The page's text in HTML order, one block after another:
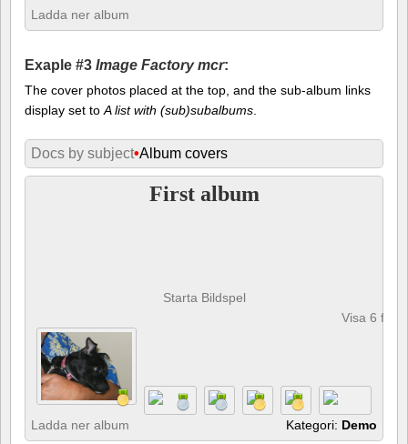
Ladda ner album
Exaple #3 Image Factory mcr:
The cover photos placed at the top, and the sub-album links
display set toA list with (sub)subalbums.
Docs by subject•Album covers
First album
Starta Bildspel
Visa 6
Ladda ner album Kategori: Demo